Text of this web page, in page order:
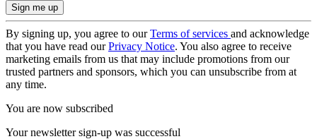
By signing up, you agree to ourTerms of services and acknowledge
that you have read ourPrivacy Notice. You also agree to receive
marketing emails from us that may include promotions from our
trusted partners and sponsors, which you can unsubscribe from at
any time.
You are now subscribed
Your newsletter sign-up was successful